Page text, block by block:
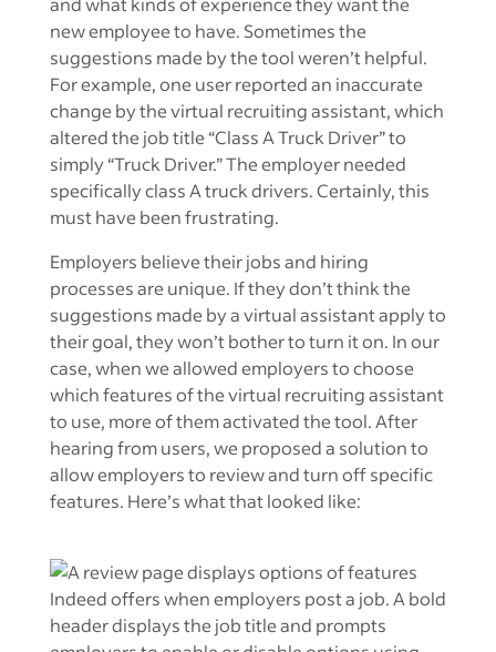
new employee to have. Sometimes the
suggestions made by the tool weren’t helpful.
For example, one user reported an inaccurate
change by the virtual recruiting assistant, which
altered the job title “Class A Truck Driver” to
simply “Truck Driver.” The employer needed
specifically class A truck drivers. Certainly, this
must have been frustrating.
Employers believe their jobs and hiring
processes are unique. If they don’t think the
suggestions made by a virtual assistant apply to
their goal, they won’t bother to turn it on. In our
case, when we allowed employers to choose
which features of the virtual recruiting assistant
to use, more of them activated the tool. After
hearing from users, we proposed a solution to
allow employers to review and turn off specific
features. Here’s what that looked like: